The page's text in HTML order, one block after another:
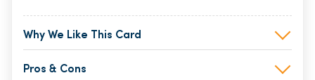
Why We Like This Card
Pros & Cons